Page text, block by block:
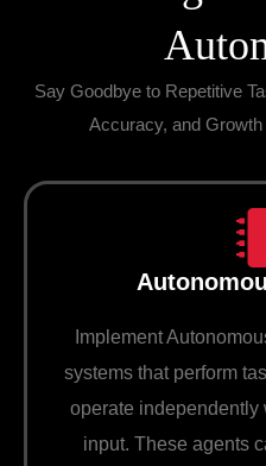
Say Goodbye to Repetitive
Accuracy, and
Implement
systems that perform
operate independently
input. These agents